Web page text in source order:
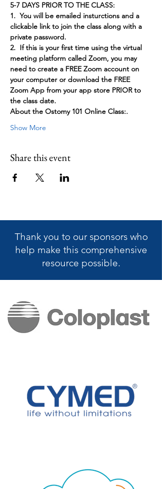
5-7 DAYS PRIOR TO THE CLASS:
1.  You will be emailed insturctions and a
clickable link to join the class along with a
private password.
2.  If this is your first time using the virtual
meeting platform called Zoom, you may
need to create a FREE Zoom account on
your computer or download the FREE
Zoom App from your app store PRIOR to
the class date.
About the Ostomy 101 Online Class:.
Show More
Share this event
Thank you to our sponsors who
help make this comprehensive
resource possible.